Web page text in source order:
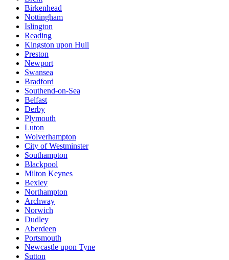
Birkenhead
Nottingham
Islington
Reading
Kingston upon Hull
Preston
Newport
Swansea
Bradford
Southend-on-Sea
Belfast
Derby
Plymouth
Luton
Wolverhampton
City of Westminster
Southampton
Blackpool
Milton Keynes
Bexley
Northampton
Archway
Norwich
Dudley
Aberdeen
Portsmouth
Newcastle upon Tyne
Sutton